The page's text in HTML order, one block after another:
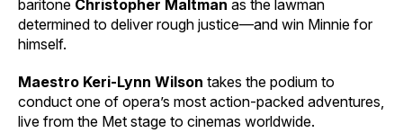
baritone Christopher Maltman as the lawman
determined to deliver rough justice—and win Minnie for
himself.
Maestro Keri-Lynn Wilson takes the podium to
conduct one of opera’s most action-packed adventures,
live from the Met stage to cinemas worldwide.